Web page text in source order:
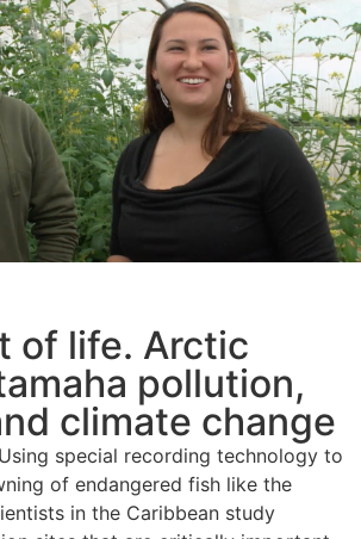
of life. Arctic
pollution,
climate change
Using special recording technology to
of endangered fish like the
in the Caribbean study